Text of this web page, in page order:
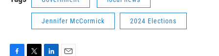
Jennifer McCormick 2024 Elections